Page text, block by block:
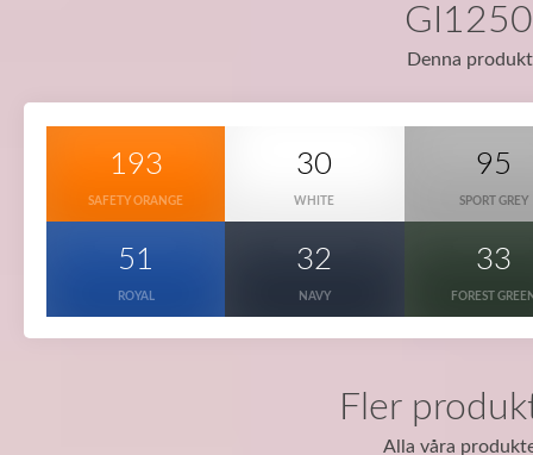
Denna
193
SAFETY ORANGE
30
WHITE
95
SPORT GREY
51
ROYAL
32
NAVY
33
FOREST
Fler
Alla våra